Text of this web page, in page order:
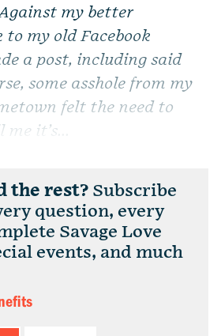
my better
my old Facebook
a post, including said
some asshole from my
felt the need to
it’s...
the rest? Subscribe
question, every
Savage Love
events, and much